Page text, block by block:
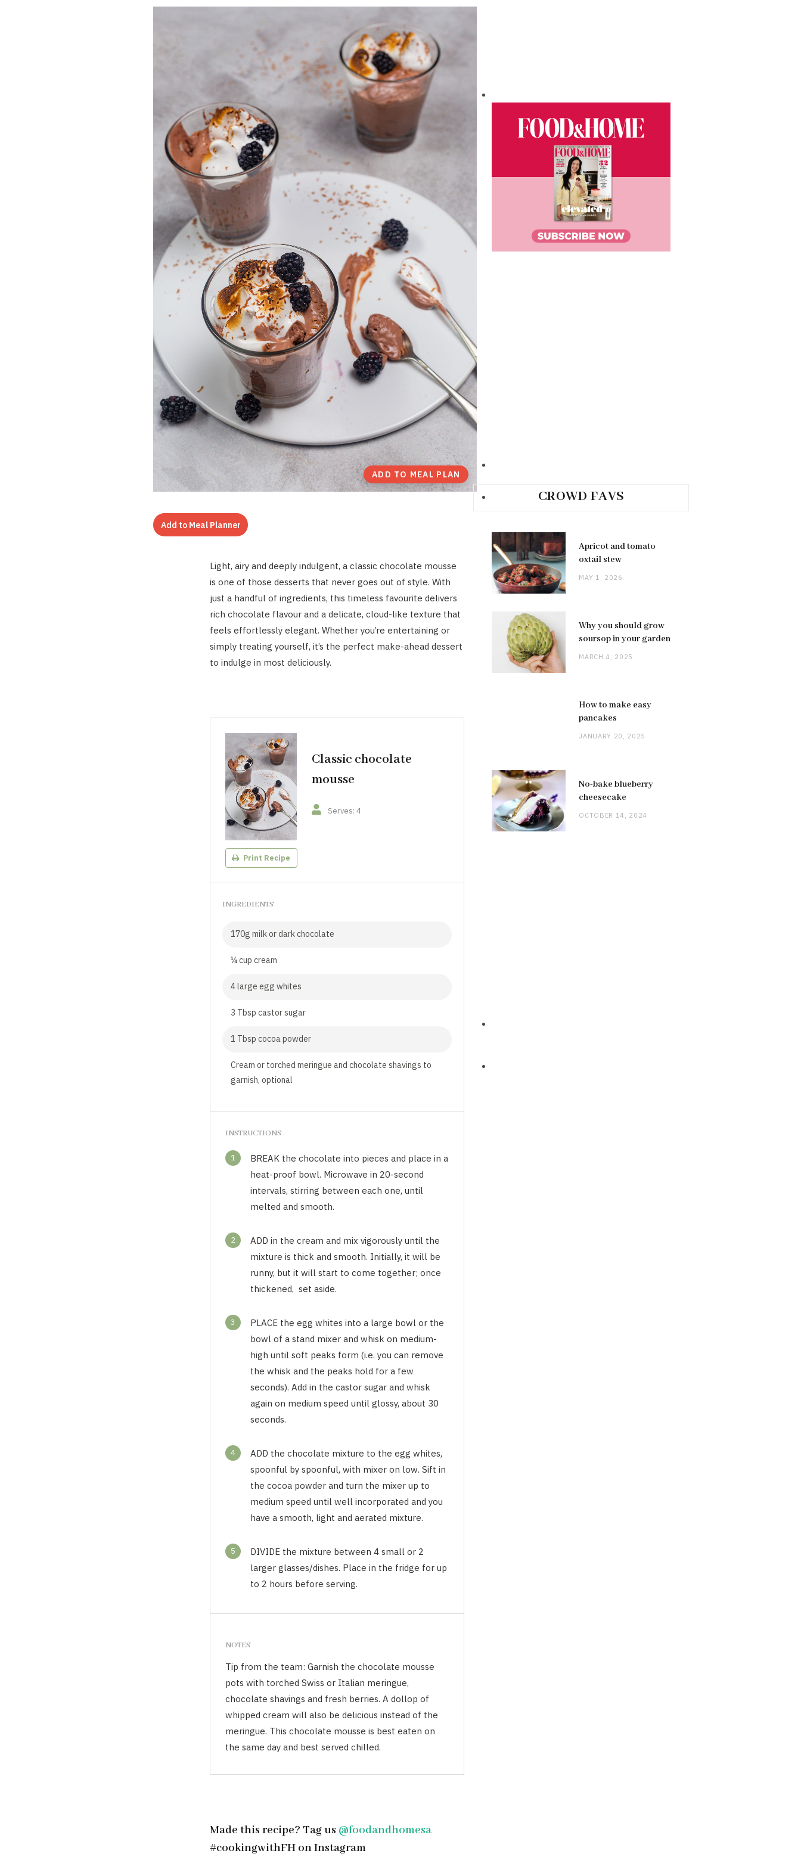
ADD TO MEAL PLAN
Add to Meal Planner
Light, airy and deeply indulgent, a classic chocolate mousse
is one of those desserts that never goes out of style. With
just a handful of ingredients, this timeless favourite delivers
rich chocolate flavour and a delicate, cloud-like texture that
feels effortlessly elegant. Whether you’re entertaining or
simply treating yourself, it’s the perfect make-ahead dessert
to indulge in most deliciously.
Print Recipe
Classic chocolate
mousse
Serves: 4
INGREDIENTS
170g milk or dark chocolate
¼ cup cream
4 large egg whites
3 Tbsp castor sugar
1 Tbsp cocoa powder
Cream or torched meringue and chocolate shavings to
garnish, optional
INSTRUCTIONS
1
BREAK the chocolate into pieces and place in a
heat-proof bowl. Microwave in 20-second
intervals, stirring between each one, until
melted and smooth.
2
ADD in the cream and mix vigorously until the
mixture is thick and smooth. Initially, it will be
runny, but it will start to come together; once
thickened, set aside.
3
PLACE the egg whites into a large bowl or the
bowl of a stand mixer and whisk on medium-
high until soft peaks form (i.e. you can remove
the whisk and the peaks hold for a few
seconds). Add in the castor sugar and whisk
again on medium speed until glossy, about 30
seconds.
4
ADD the chocolate mixture to the egg whites,
spoonful by spoonful, with mixer on low. Sift in
the cocoa powder and turn the mixer up to
medium speed until well incorporated and you
have a smooth, light and aerated mixture.
5
DIVIDE the mixture between 4 small or 2
larger glasses/dishes. Place in the fridge for up
to 2 hours before serving.
NOTES
Tip from the team: Garnish the chocolate mousse
pots with torched Swiss or Italian meringue,
chocolate shavings and fresh berries. A dollop of
whipped cream will also be delicious instead of the
meringue. This chocolate mousse is best eaten on
the same day and best served chilled.
Made this recipe? Tag us @foodandhomesa
#cookingwithFH on Instagram
CROWD FAVS
Apricot and tomato
oxtail stew
MAY 1, 2026
Why you should grow
soursop in your garden
MARCH 4, 2025
How to make easy
pancakes
JANUARY 20, 2025
No-bake blueberry
cheesecake
OCTOBER 14, 2024